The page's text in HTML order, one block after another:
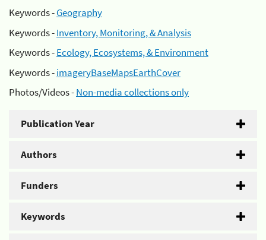
Keywords -Geography
Keywords -Inventory, Monitoring, & Analysis
Keywords -Ecology, Ecosystems, & Environment
Keywords -imageryBaseMapsEarthCover
Photos/Videos -Non-media collections only
Publication Year
Authors
Funders
Keywords